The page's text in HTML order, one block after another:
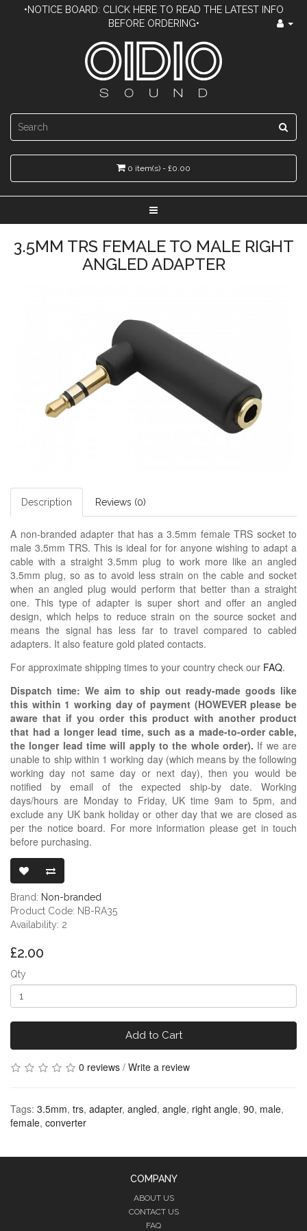
•NOTICE BOARD: CLICK HERE TO READ THE LATEST INFO
BEFORE ORDERING•
0 item(s) - £0.00
3.5MM TRS FEMALE TO MALE RIGHT
ANGLED ADAPTER
Description Reviews (0)
A non-branded adapter that has a 3.5mm female TRS socket to
male 3.5mm TRS. This is ideal for for anyone wishing to adapt a
cable with a straight 3.5mm plug to work more like an angled
3.5mm plug, so as to avoid less strain on the cable and socket
when an angled plug would perform that better than a straight
one. This type of adapter is super short and offer an angled
design, which helps to reduce strain on the source socket and
means the signal has less far to travel compared to cabled
adapters. It also feature gold plated contacts.
For approximate shipping times to your country check our FAQ.
Dispatch time: We aim to ship out ready-made goods like
this within 1 working day of payment (HOWEVER please be
aware that if you order this product with another product
that had a longer lead time, such as a made-to-order cable,
the longer lead time will apply to the whole order). If we are
unable to ship within 1 working day (which means by the following
working day not same day or next day), then you would be
notified by email of the expected ship-by date. Working
days/hours are Monday to Friday, UK time 9am to 5pm, and
exclude any UK bank holiday or other day that we are closed as
per the notice board. For more information please get in touch
before purchasing.
Brand: Non-branded
Product Code: NB-RA35
Availability: 2
£2.00
Qty
Add to Cart
0 reviews / Write a review
Tags: 3.5mm, trs, adapter, angled, angle, right angle, 90, male,
female, converter
COMPANY
ABOUT US
CONTACT US
FAQ